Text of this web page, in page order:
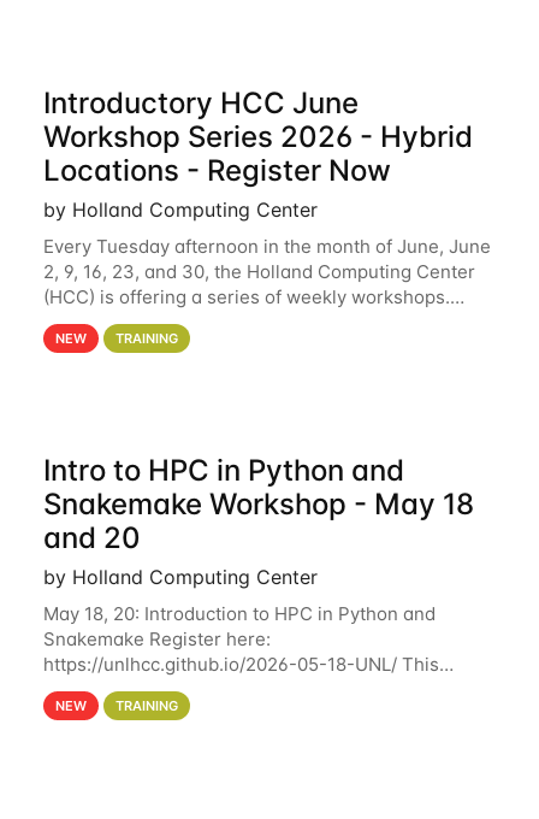
Introductory HCC June
Workshop Series 2026 - Hybrid
Locations - Register Now
by Holland Computing Center
Every Tuesday afternoon in the month of June, June
2, 9, 16, 23, and 30, the Holland Computing Center
(HCC) is offering a series of weekly workshops.
These workshops will cover the basics of using HCC
clusters and an overview of our other
NEW TRAINING
Intro to HPC in Python and
Snakemake Workshop - May 18
and 20
by Holland Computing Center
May 18, 20: Introduction to HPC in Python and
Snakemake Register here:
https://unlhcc.github.io/2026-05-18-UNL/ This
tutorial focuses on using Python in high-
performance computing environments to automate
NEW TRAINING